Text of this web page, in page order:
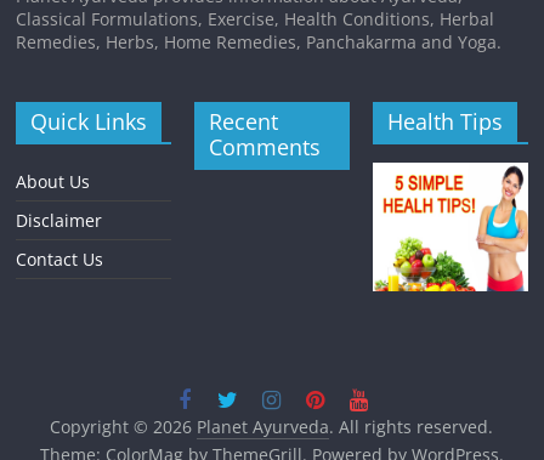
Classical Formulations, Exercise, Health Conditions, Herbal
Remedies, Herbs, Home Remedies, Panchakarma and Yoga.
Quick Links
About Us
Disclaimer
Contact Us
Recent
Comments
Health Tips
Copyright © 2026 Planet Ayurveda. All rights reserved.
Theme: ColorMagby ThemeGrill. Powered by WordPress.